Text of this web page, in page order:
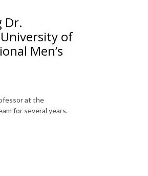
Dr.
of
Men’s
at the
for several years.